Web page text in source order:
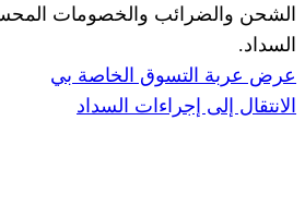
والخصومات المحسوبة في إجراءات
الخاصة بي
السداد